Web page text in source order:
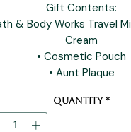
Gift Contents:
& Body Works Travel
Cream
• Cosmetic Pouch
• Aunt Plaque
Quantity *